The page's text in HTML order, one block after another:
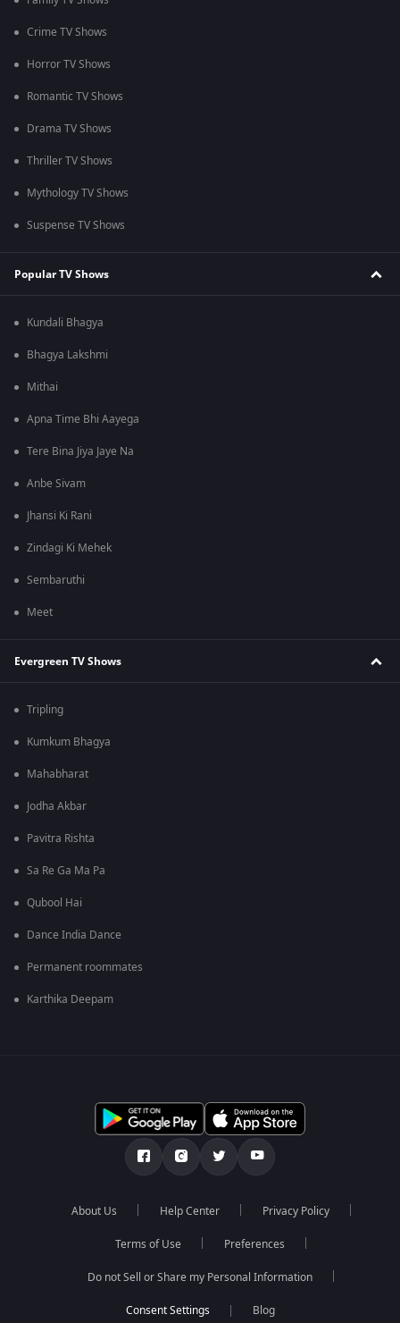
Crime TV Shows
Horror TV Shows
Romantic TV Shows
Drama TV Shows
Thriller TV Shows
Mythology TV Shows
Suspense TV Shows
Popular TV Shows
Kundali Bhagya
Bhagya Lakshmi
Mithai
Apna Time Bhi Aayega
Tere Bina Jiya Jaye Na
Anbe Sivam
Jhansi Ki Rani
Zindagi Ki Mehek
Sembaruthi
Meet
Evergreen TV Shows
Tripling
Kumkum Bhagya
Mahabharat
Jodha Akbar
Pavitra Rishta
Sa Re Ga Ma Pa
Qubool Hai
Dance India Dance
Permanent roommates
Karthika Deepam
About Us Help Center Privacy Policy
Terms of Use Preferences
Do not Sell or Share my Personal Information
Blog